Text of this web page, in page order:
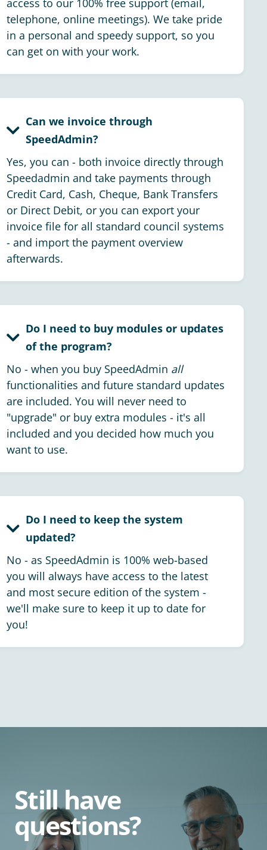
access to our 100% free support (email,
telephone, online meetings). We take pride
in a personal and speedy support, so you
can get on with your work.
Can we invoice through
SpeedAdmin?
Yes, you can - both invoice directly through
Speedadmin and take payments through
Credit Card, Cash, Cheque, Bank Transfers
or Direct Debit, or you can export your
invoice file for all standard council systems
- and import the payment overview
afterwards.
Do I need to buy modules or updates
of the program?
No - when you buy SpeedAdmin all
functionalities and future standard updates
are included. You will never need to
"upgrade" or buy extra modules - it's all
included and you decided how much you
want to use.
Do I need to keep the system
updated?
No - as SpeedAdmin is 100% web-based
you will always have access to the latest
and most secure edition of the system -
we'll make sure to keep it up to date for
you!
Still have
questions?